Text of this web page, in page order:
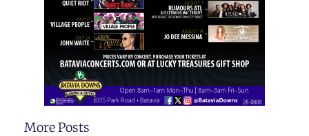
More Posts